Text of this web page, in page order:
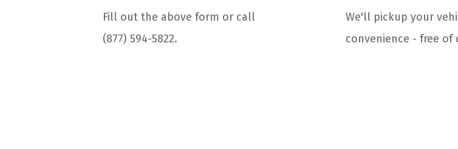
Fill out the above form or call
(877) 594-5822.
We'll pickup your
convenience - free of